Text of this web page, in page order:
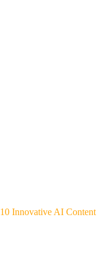
10 Innovative AI